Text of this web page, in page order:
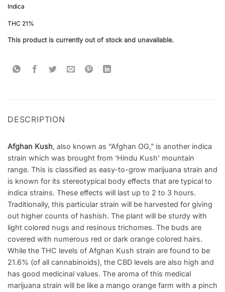
out of 5
customer
Indica
THC 21%
This product is currently out of stock and unavailable.
DESCRIPTION
Afghan Kush, also known as “Afghan OG,” is another indica
strain which was brought from ‘Hindu Kush’ mountain
range. This is classified as easy-to-grow marijuana strain and
is known for its stereotypical body effects that are typical to
indica strains. These effects will last up to 2 to 3 hours.
Traditionally, this particular strain will be harvested for giving
out higher counts of hashish. The plant will be sturdy with
light colored nugs and resinous trichomes. The buds are
covered with numerous red or dark orange colored hairs.
While the THC levels of Afghan Kush strain are found to be
21.6% (of all cannabinoids), the CBD levels are also high and
has good medicinal values. The aroma of this medical
marijuana strain will be like a mango orange farm with a pinch